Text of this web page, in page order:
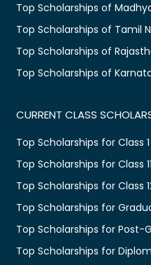
Top Scholarships of
Top Scholarships of Tamil
Top Scholarships of
Top Scholarships of
CURRENT CLASS
Top Scholarships for Class
Top Scholarships for Class
Top Scholarships for Class
Top Scholarships for
Top Scholarships for Post-
Top Scholarships for